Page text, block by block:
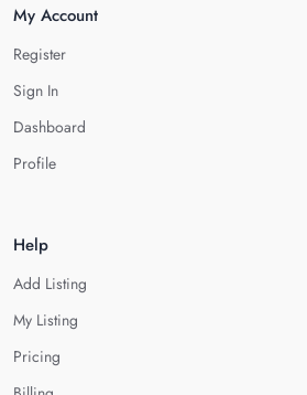
My Account
Register
Sign In
Dashboard
Profile
Help
Add Listing
My Listing
Pricing